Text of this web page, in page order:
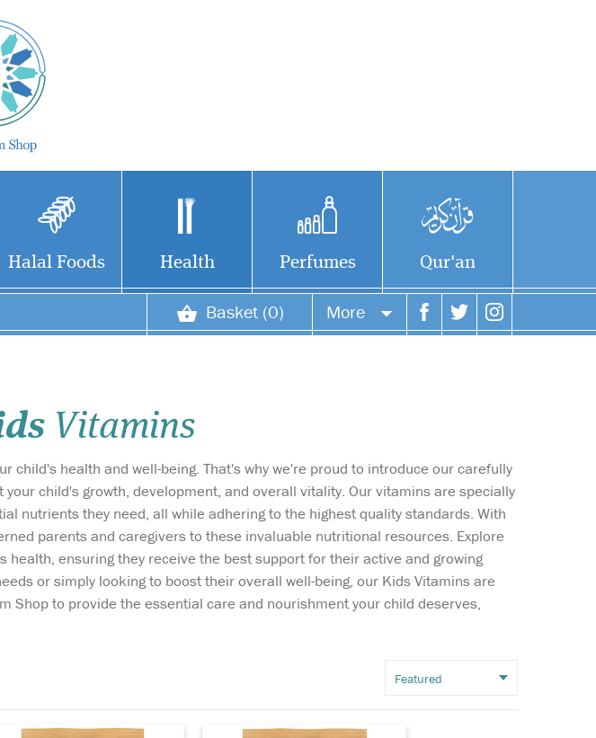
Halal Foods Health Perfumes Qur'an
Basket (0) More
Vitamins
child's health and well-being. That's why we're proud to introduce our carefully
child's growth, development, and overall vitality. Our vitamins are specially
nutrients they need, all while adhering to the highest quality standards. With
parents and caregivers to these invaluable nutritional resources. Explore
health, ensuring they receive the best support for their active and growing
or simply looking to boost their overall well-being, our Kids Vitamins are
Shop to provide the essential care and nourishment your child deserves,
C found in a
variety of fruit and
is important in
to maintain a
During childhood and
adolescence, the body
uses the mineral calcium to
build strong bones so a